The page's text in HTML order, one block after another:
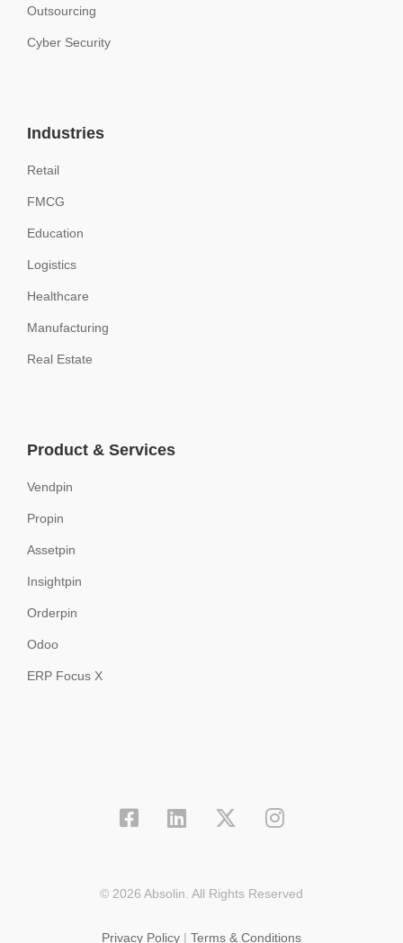
Outsourcing
Cyber Security
Industries
Retail
FMCG
Education
Logistics
Healthcare
Manufacturing
Real Estate
Product & Services
Vendpin
Propin
Assetpin
Insightpin
Orderpin
Odoo
ERP Focus X
© 2026 Absolin. All Rights Reserved
Privacy Policy | Terms & Conditions